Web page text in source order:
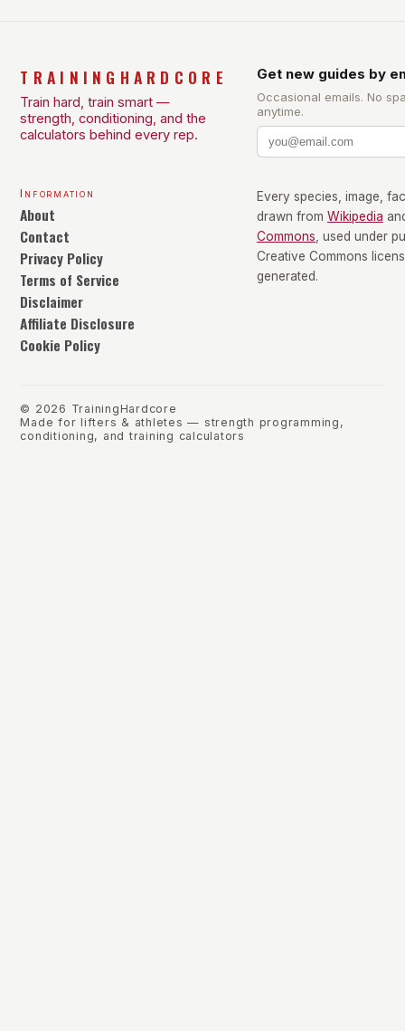
TRAININGHARDCORE
Train hard, train smart —
strength, conditioning, and the
calculators behind every rep.
Get new guides by
Occasional emails. No
anytime.
Information
About
Contact
Privacy Policy
Terms of Service
Disclaimer
Affiliate Disclosure
Cookie Policy
Every species, image,
drawn from Wikipedia
Commons , used under
Creative Commons
generated.
© 2026 TrainingHardcore
Made for lifters & athletes — strength programming,
conditioning, and training calculators